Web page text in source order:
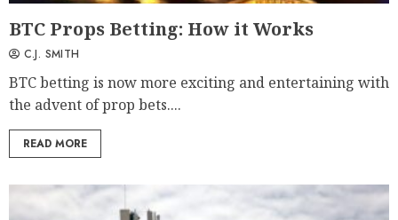
BTC Props Betting: How it Works
C.J. SMITH
BTC betting is now more exciting and entertaining with
the advent of prop bets....
READ MORE